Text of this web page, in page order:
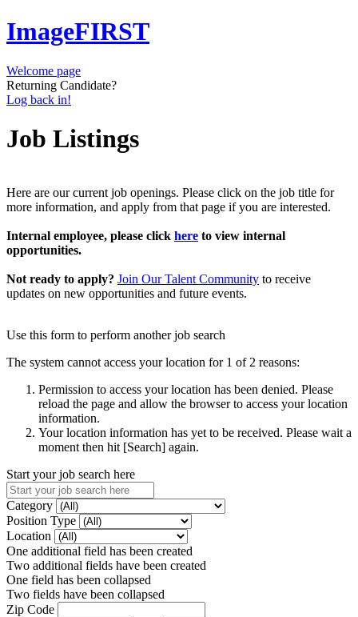
ImageFIRST
Welcome page
Returning Candidate?
Log back in!
Job Listings
Here are our current job openings. Please click on the job title for
more information, and apply from that page if you are interested.
Internal employee, please click here to view internal
opportunities.
Not ready to apply? Join Our Talent Community to receive
updates on new opportunities and future events.
Use this form to perform another job search
The system cannot access your location for 1 of 2 reasons:
Permission to access your location has been denied. Please
reload the page and allow the browser to access your location
information.
Your location information has yet to be received. Please wait a
moment then hit [Search] again.
Start your job search here
Category
Position Type
Location
One additional field has been created
Two additional fields have been created
One field has been collapsed
Two fields have been collapsed
Zip Code